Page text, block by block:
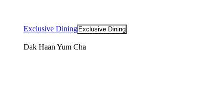
Exclusive Dining Exclusive Dining
Dak Haan Yum Cha